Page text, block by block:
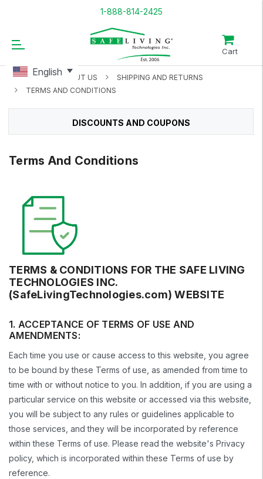
1-888-814-2425
Cart
HOME ABOUT US
SHIPPING AND RETURNS
TERMS AND CONDITIONS
DISCOUNTS AND COUPONS
Terms And Conditions
TERMS & CONDITIONS FOR THE SAFE LIVING
TECHNOLOGIES INC.
(SafeLivingTechnologies.com) WEBSITE
1. ACCEPTANCE OF TERMS OF USE AND
AMENDMENTS:
Each time you use or cause access to this website, you agree
to be bound by these Terms of use, as amended from time to
time with or without notice to you. In addition, if you are using a
particular service on this website or accessed via this website,
you will be subject to any rules or guidelines applicable to
those services, and they will be incorporated by reference
within these Terms of use. Please read the website's Privacy
policy, which is incorporated within these Terms of use by
reference.
English